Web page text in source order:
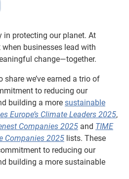
in protecting our planet. At
when businesses lead with
change—together.
share we’ve earned a trio of
to reducing our
building a more sustainable
Europe’s Climate Leaders 2025,
Companies 2025 and TIME
Companies 2025 lists. These
to reducing our
building a more sustainable